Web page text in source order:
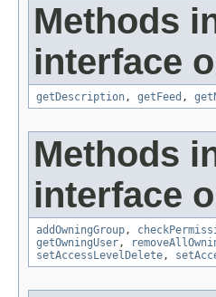
Methods
interface
getDescription, getFeed ,
Methods
interface
addOwningGroup,
getOwningUser,
setAccessLevelDelete,